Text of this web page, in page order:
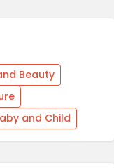
Beauty
and Child